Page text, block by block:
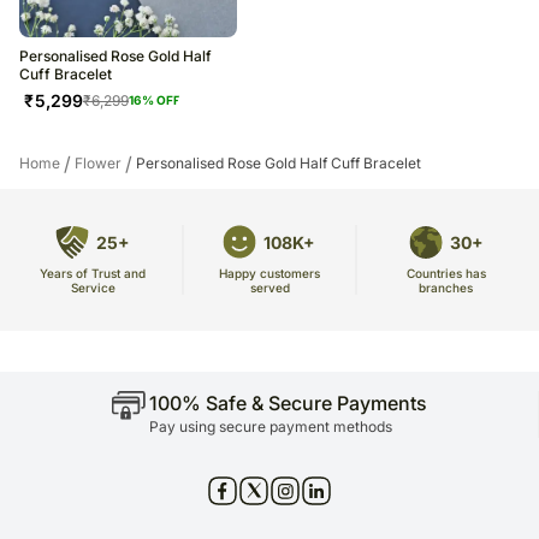
Personalised Rose Gold Half
Cuff Bracelet
₹5,299₹6,29916% OFF
Home / Flower / Personalised Rose Gold Half Cuff Bracelet
25+
Years of Trust and
Service
108K+
Happy customers
served
30+
Countries has
branches
100% Safe & Secure Payments
Pay using secure payment methods